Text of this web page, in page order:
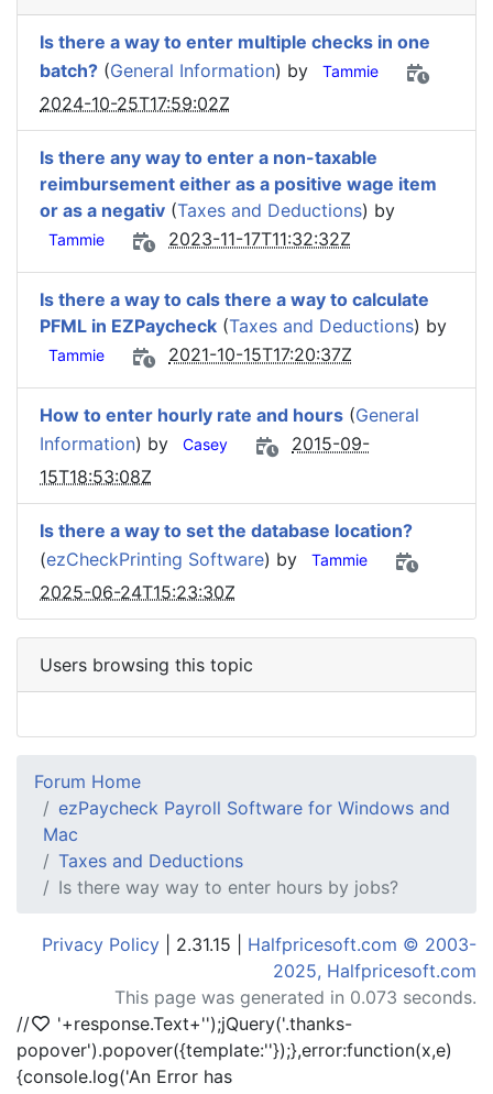
Is there a way to enter multiple checks in one
batch? (General Information) by Tammie
2024-10-25T17:59:02Z
Is there any way to enter a non-taxable
reimbursement either as a positive wage item
or as a negativ (Taxes and Deductions) by
Tammie 2023-11-17T11:32:32Z
Is there a way to caIs there a way to calculate
PFML in EZPaycheck (Taxes and Deductions) by
Tammie 2021-10-15T17:20:37Z
How to enter hourly rate and hours (General
Information) by Casey
2015-09-
15T18:53:08Z
Is there a way to set the database location?
(ezCheckPrinting Software) by Tammie
2025-06-24T15:23:30Z
Users browsing this topic
Forum Home
ezPaycheck Payroll Software for Windows and
Mac
Taxes and Deductions
Is there way way to enter hours by jobs?
Privacy Policy | 2.31.15 | Halfpricesoft.com © 2003-
2025, Halfpricesoft.com
This page was generated in 0.073 seconds.
//
'+response.Text+'');jQuery('.thanks-
popover').popover({template:''});},error:function(x,e)
{console.log('An Error has